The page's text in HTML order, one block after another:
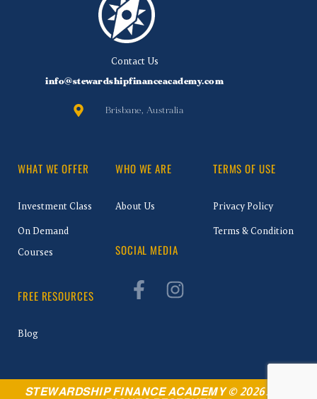
Contact Us
info@stewardshipfinanceacademy.com
Brisbane, Australia
WHAT WE OFFER
Investment Class
On Demand
Courses
FREE RESOURCES
Blog
WHO WE ARE
About Us
SOCIAL MEDIA
TERMS OF USE
Privacy Policy
Terms & Condition
STEWARDSHIP FINANCE ACADEMY © 2026. ALL